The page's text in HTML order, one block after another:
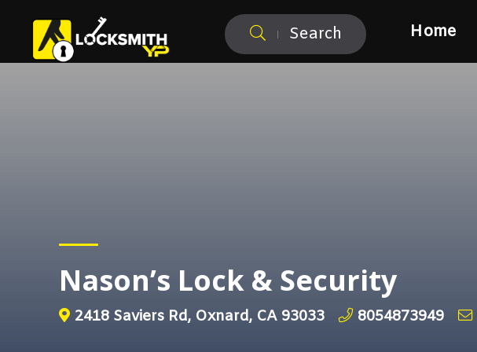
Search Home
Nason’s Lock & Security
2418 Saviers Rd, Oxnard, CA 93033 8054873949